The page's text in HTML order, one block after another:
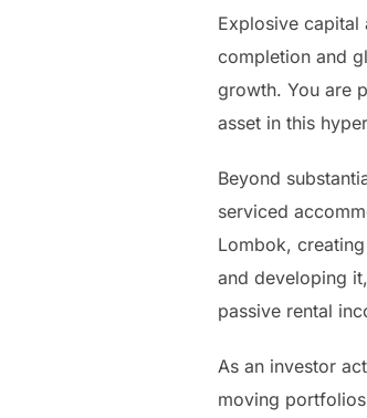
Explosive
completion and
growth. You are
asset in this
Beyond
serviced
Lombok,
and developing
passive rental
As an investor
moving